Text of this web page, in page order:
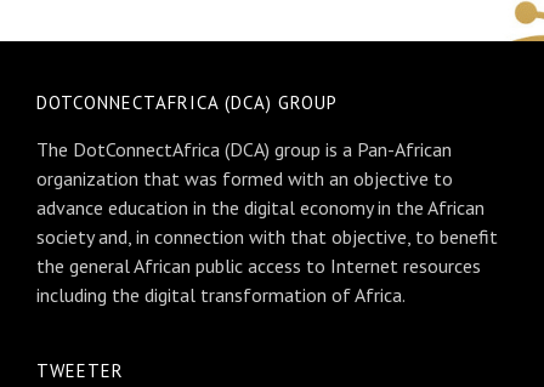
DOTCONNECTAFRICA (DCA) GROUP
The DotConnectAfrica (DCA) group is a Pan-African
organization that was formed with an objective to
advance education in the digital economy in the African
society and, in connection with that objective, to benefit
the general African public access to Internet resources
including the digital transformation of Africa.
TWEETER